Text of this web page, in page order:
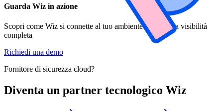
Guarda Wiz in azione
Scopri come Wiz si connette al tuo ambiente e offre una visibilità
completa
Richiedi una demo
Fornitore di sicurezza cloud?
Diventa un partner tecnologico Wiz